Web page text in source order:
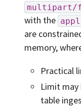
multipart/
with the
are
memory,
Practical
Limit
table